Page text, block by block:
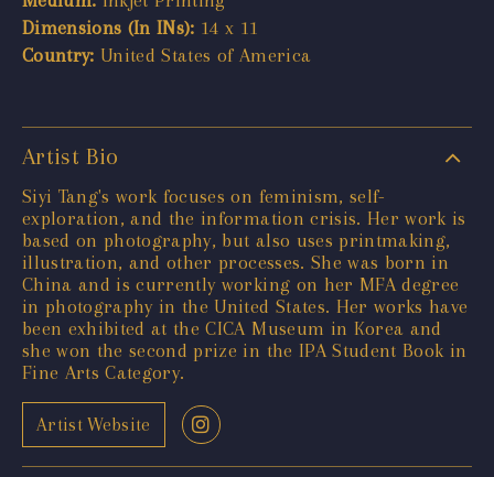
Dimensions (In INs): 14 x 11
Country: United States of America
Artist Bio
Siyi Tang's work focuses on feminism, self-
exploration, and the information crisis. Her work is
based on photography, but also uses printmaking,
illustration, and other processes. She was born in
China and is currently working on her MFA degree
in photography in the United States. Her works have
been exhibited at the CICA Museum in Korea and
she won the second prize in the IPA Student Book in
Fine Arts Category.
Artist Website